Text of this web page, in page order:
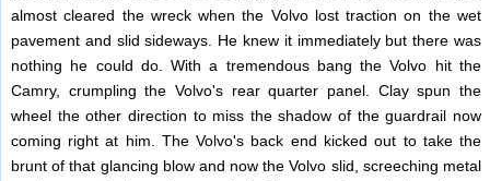
almost cleared the wreck when the Volvo lost traction on the wet
pavement and slid sideways. He knew it immediately but there was
nothing he could do. With a tremendous bang the Volvo hit the
Camry, crumpling the Volvo's rear quarter panel. Clay spun the
wheel the other direction to miss the shadow of the guardrail now
coming right at him. The Volvo's back end kicked out to take the
brunt of that glancing blow and now the Volvo slid, screeching metal